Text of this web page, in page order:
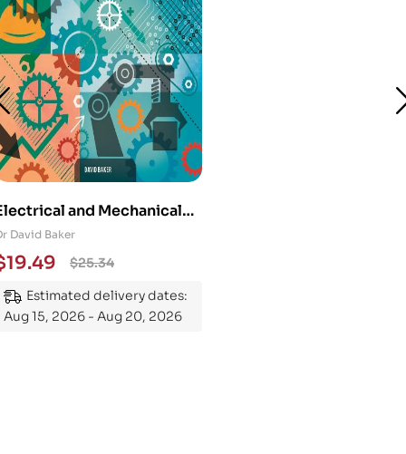
and Mechanical
101: An
Guide to
the Subject
David Baker
$25.34
19.49
Estimated delivery dates:
Aug 15, 2026 - Aug 20, 2026